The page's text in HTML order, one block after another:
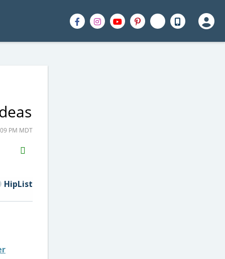
PM MDT
H2S
Email
HipList